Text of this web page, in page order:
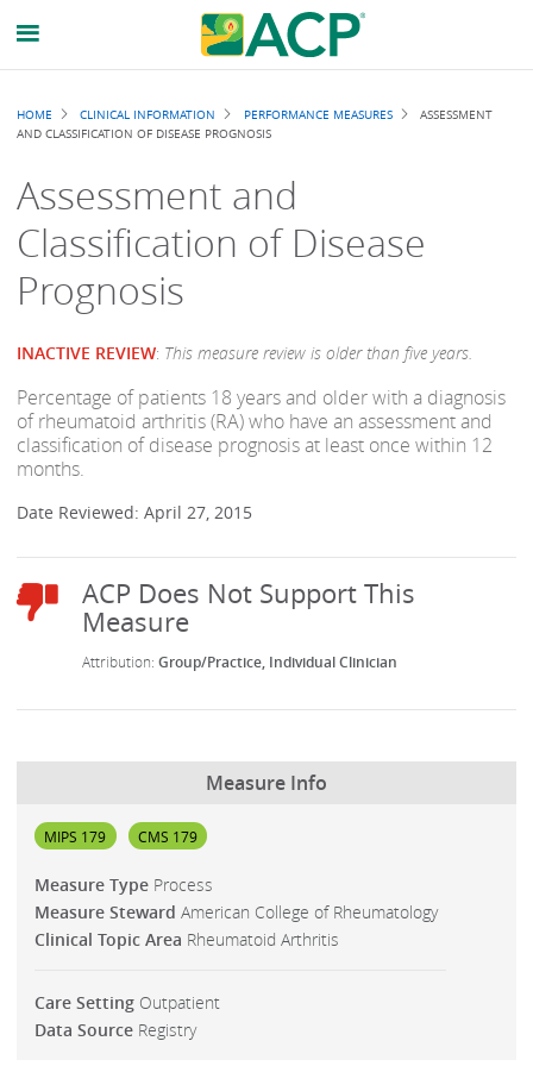
Breadcrumb
HOME CLINICAL INFORMATION PERFORMANCE MEASURES
ASSESSMENT
AND CLASSIFICATION OF DISEASE PROGNOSIS
Assessment and
Classification of Disease
Prognosis
INACTIVE REVIEW: This measure review is older than five years.
Percentage of patients 18 years and older with a diagnosis
of rheumatoid arthritis (RA) who have an assessment and
classification of disease prognosis at least once within 12
months.
Date Reviewed: April 27, 2015
Group/Practice Individual Clinician
Measure Info
MIPS 179 CMS 179
Measure Type Process
Measure Steward American College of Rheumatology
Clinical Topic Area Rheumatoid Arthritis
Care Setting Outpatient
Data Source Registry